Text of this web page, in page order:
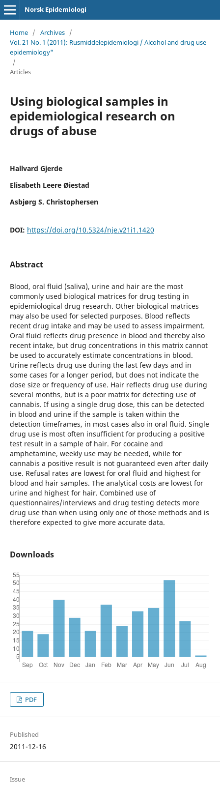
Norsk Epidemiologi
Home / Archives /
Vol. 21 No. 1 (2011): Rusmiddelepidemiologi / Alcohol and drug use
epidemiology"
/
Articles
Using biological samples in
epidemiological research on
drugs of abuse
Hallvard Gjerde
Elisabeth Leere Øiestad
Asbjørg S. Christophersen
DOI: https://doi.org/10.5324/nje.v21i1.1420
Abstract
Blood, oral fluid (saliva), urine and hair are the most
commonly used biological matrices for drug testing in
epidemiological drug research. Other biological matrices
may also be used for selected purposes. Blood reflects
recent drug intake and may be used to assess impairment.
Oral fluid reflects drug presence in blood and thereby also
recent intake, but drug concentrations in this matrix cannot
be used to accurately estimate concentrations in blood.
Urine reflects drug use during the last few days and in
some cases for a longer period, but does not indicate the
dose size or frequency of use. Hair reflects drug use during
several months, but is a poor matrix for detecting use of
cannabis. If using a single drug dose, this can be detected
in blood and urine if the sample is taken within the
detection timeframes, in most cases also in oral fluid. Single
drug use is most often insufficient for producing a positive
test result in a sample of hair. For cocaine and
amphetamine, weekly use may be needed, while for
cannabis a positive result is not guaranteed even after daily
use. Refusal rates are lowest for oral fluid and highest for
blood and hair samples. The analytical costs are lowest for
urine and highest for hair. Combined use of
questionnaires/interviews and drug testing detects more
drug use than when using only one of those methods and is
therefore expected to give more accurate data.
Downloads
PDF
Published
2011-12-16
Issue